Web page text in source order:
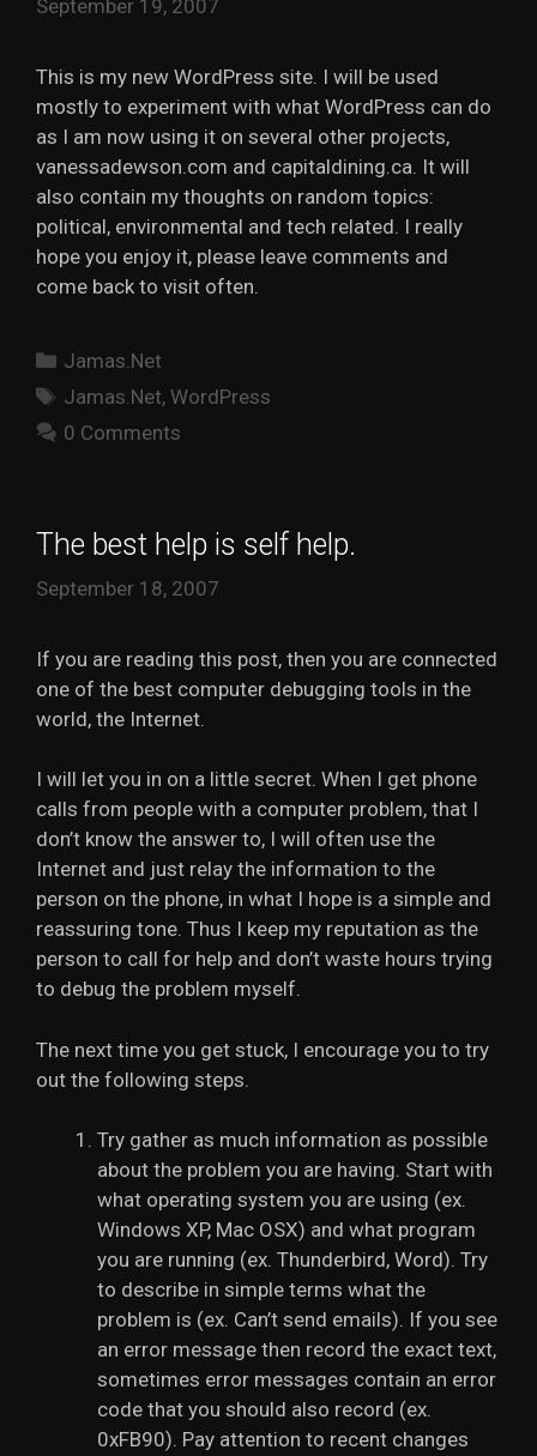
September 19, 2007
This is my new WordPress site. I will be used
mostly to experiment with what WordPress can do
as I am now using it on several other projects,
vanessadewson.com and capitaldining.ca. It will
also contain my thoughts on random topics:
political, environmental and tech related. I really
hope you enjoy it, please leave comments and
come back to visit often.
Categories
Jamas.Net
Tags
Jamas.Net,WordPress
0 Comments
The best help is self help.
September 18, 2007
If you are reading this post, then you are connected
one of the best computer debugging tools in the
world, the Internet.
I will let you in on a little secret. When I get phone
calls from people with a computer problem, that I
don’t know the answer to, I will often use the
Internet and just relay the information to the
person on the phone, in what I hope is a simple and
reassuring tone. Thus I keep my reputation as the
person to call for help and don’t waste hours trying
to debug the problem myself.
The next time you get stuck, I encourage you to try
out the following steps.
Try gather as much information as possible
about the problem you are having. Start with
what operating system you are using (ex.
Windows XP, Mac OSX) and what program
you are running (ex. Thunderbird, Word). Try
to describe in simple terms what the
problem is (ex. Can’t send emails). If you see
an error message then record the exact text,
sometimes error messages contain an error
code that you should also record (ex.
0xFB90). Pay attention to recent changes